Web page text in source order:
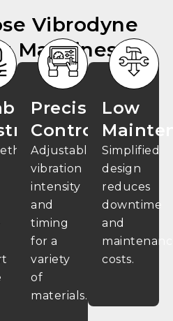
Vibrodyne
Machines
Precision
Control
Adjustable
vibration
intensity
and
timing
for a
variety
of
materials.
Low
Simplified
design
reduces
downtime
and
costs.